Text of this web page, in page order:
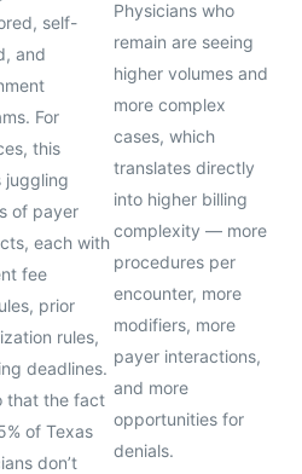
self-
and
For
this
juggling
of payer
each with
fee
prior
rules,
deadlines.
that the fact
of Texas
don’t
Physicians who
remain are seeing
higher volumes and
more complex
cases, which
translates directly
into higher billing
complexity — more
procedures per
encounter, more
modifiers, more
payer interactions,
and more
opportunities for
denials.